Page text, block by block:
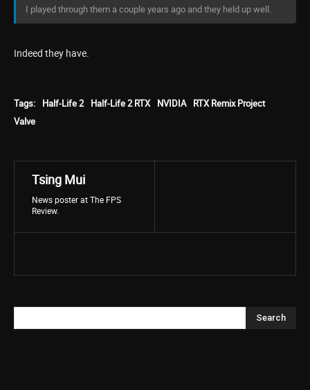
I played through them a couple years ago and they held up well.
Indeed they have.
Tags: Half-Life 2 Half-Life 2 RTX NVIDIA
RTX Remix Project
Valve
Tsing Mui
News poster at The FPS
Review.
Search